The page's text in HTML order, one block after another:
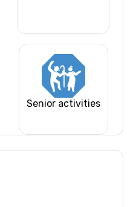
Senior activities